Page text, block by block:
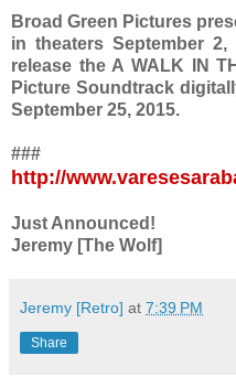
Broad Green Pictures
in theaters September 2,
release the A WALK IN
Picture Soundtrack
September 25, 2015.
###
http://
Just Announced!
Jeremy [The Wolf]
Jeremy [Retro] at 7:39 PM
Share